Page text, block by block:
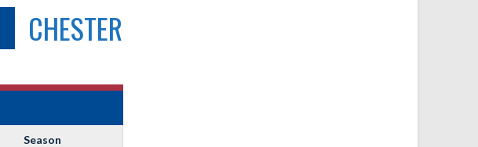
CHESTER
Season